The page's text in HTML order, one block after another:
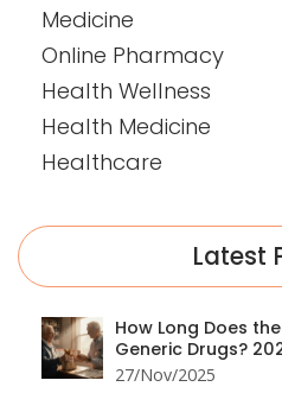
Medicine
Online Pharmacy
Health Wellness
Health Medicine
Healthcare
Latest
How Long Does
Generic Drugs?
27/Nov/2025